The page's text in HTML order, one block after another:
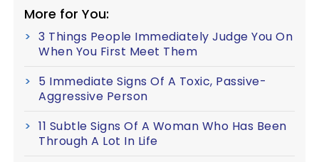
More for You:
3 Things People Immediately Judge You On
When You First Meet Them
5 Immediate Signs Of A Toxic, Passive-
Aggressive Person
11 Subtle Signs Of A Woman Who Has Been
Through A Lot In Life